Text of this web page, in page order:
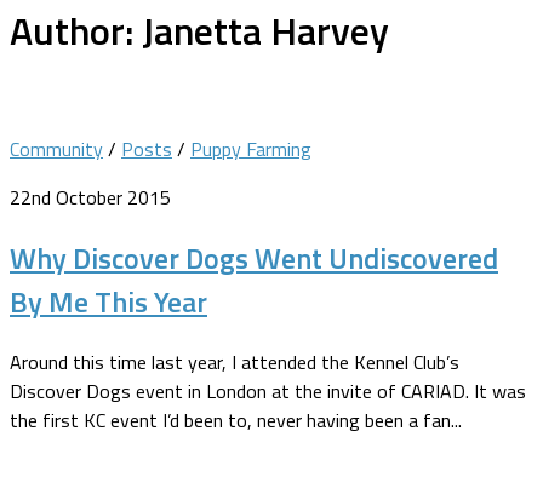
Author:Janetta Harvey
Community/ Posts / Puppy Farming
22nd October 2015
Why Discover Dogs Went Undiscovered
By Me This Year
Around this time last year, I attended the Kennel Club’s
Discover Dogs event in London at the invite of CARIAD. It was
the first KC event I’d been to, never having been a fan...